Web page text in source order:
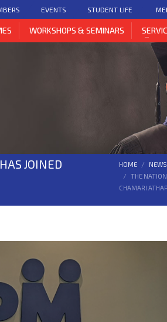
EVENTS STUDENT LIFE
WORKSHOPS & SEMINARS
JOINED
HOME NEWS
THE
CHAMARI